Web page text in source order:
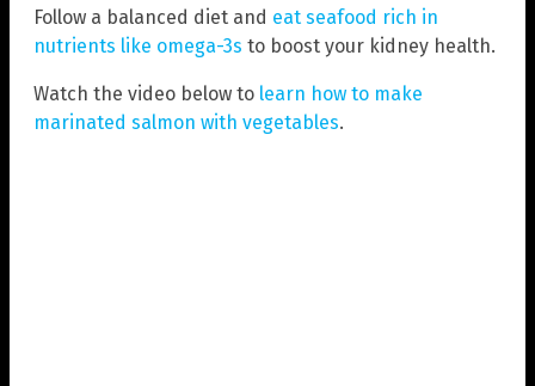
Follow a balanced diet and eat seafood rich in
nutrients like omega-3s to boost your kidney health.
Watch the video below to learn how to make
marinated salmon with vegetables.